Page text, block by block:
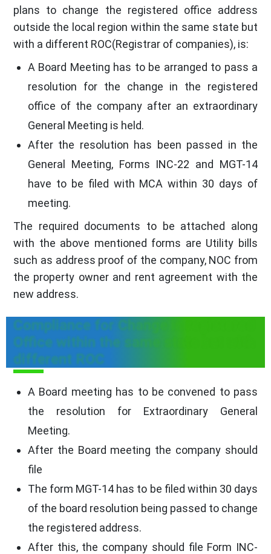
plans to change the registered office address
outside the local region within the same state but
with a different ROC(Registrar of companies), is:
A Board Meeting has to be arranged to pass a
resolution for the change in the registered
office of the company after an extraordinary
General Meeting is held.
After the resolution has been passed in the
General Meeting, Forms INC-22 and MGT-14
have to be filed with MCA within 30 days of
meeting.
The required documents to be attached along
with the above mentioned forms are Utility bills
such as address proof of the company, NOC from
the property owner and rent agreement with the
new address.
Compliance for Change in registered
Office within the same state but with
different ROC
A Board meeting has to be convened to pass
the resolution for Extraordinary General
Meeting.
After the Board meeting the company should
file
The form MGT-14 has to be filed within 30 days
of the board resolution being passed to change
the registered address.
After this, the company should file Form INC-